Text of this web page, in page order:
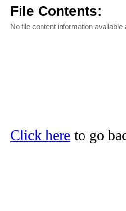
File Contents:
No file content information available
Click here to go